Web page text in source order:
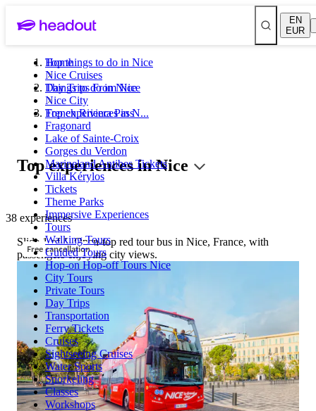
EN
EUR
Top things to do in Nice
Nice Cruises
Day Trips From Nice
Nice City
French Riviera Pass
Fragonard
Lake of Sainte-Croix
Gorges du Verdon
Marineland Antibes Tickets
Villa Kérylos
Tickets
Theme Parks
Immersive Experiences
Tours
Walking Tours
Guided Tours
Hop-on Hop-off Tours Nice
City Tours
Private Tours
Day Trips
Transportation
Ferry Tickets
Cruises
Sightseeing Cruises
Water Sports
Snorkeling
Classes
Workshops
Home
Things to do in Nice
Top experiences in N...
Top experiences in Nice
38 experiences
Free cancellation
Slide 1 of 1, Open-top red tour bus in Nice, France, with
passengers enjoying city views.